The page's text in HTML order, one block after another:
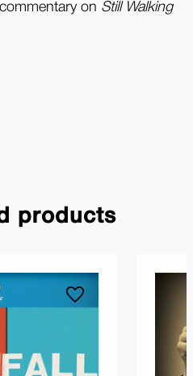
on Still Walking
products